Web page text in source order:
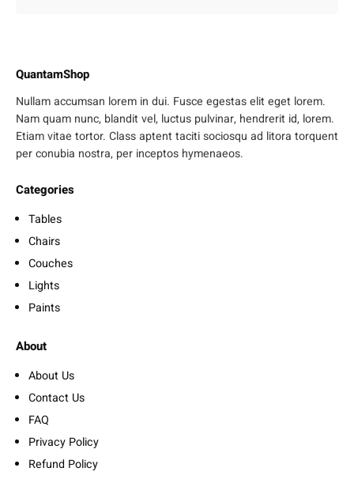
QuantamShop
Nullam accumsan lorem in dui. Fusce egestas elit eget lorem.
Nam quam nunc, blandit vel, luctus pulvinar, hendrerit id, lorem.
Etiam vitae tortor. Class aptent taciti sociosqu ad litora torquent
per conubia nostra, per inceptos hymenaeos.
Categories
Tables
Chairs
Couches
Lights
Paints
About
About Us
Contact Us
FAQ
Privacy Policy
Refund Policy